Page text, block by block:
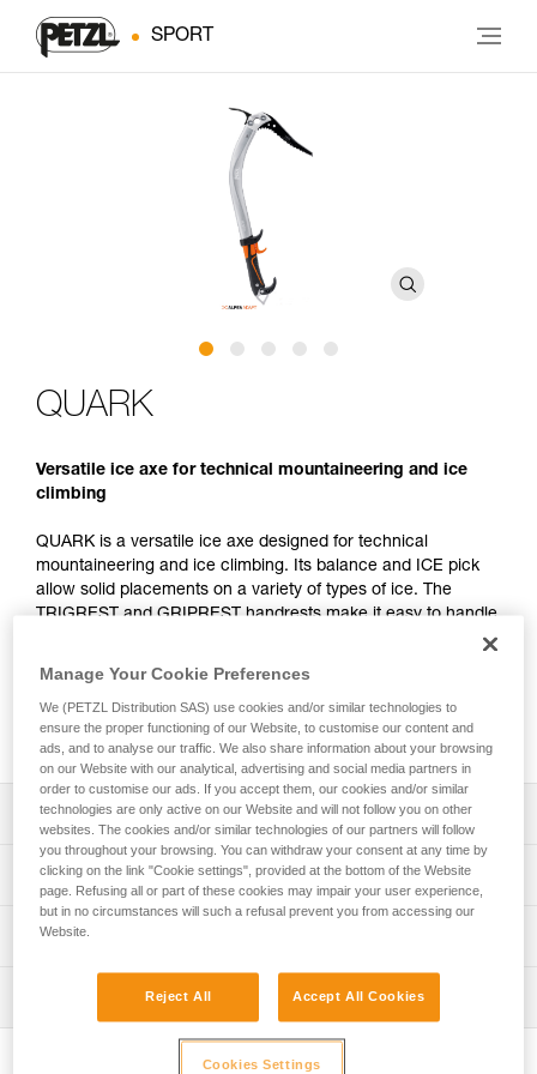
SPORT
QUARK
Versatile ice axe for technical mountaineering and ice
climbing
QUARK is a versatile ice axe designed for technical
mountaineering and ice climbing. Its balance and ICE pick
allow solid placements on a variety of types of ice. The
TRIGREST and GRIPREST handrests make it easy to handle
and comfortable in many different situations. They provide a
modular, the QUARK ice axe adapts easily to technical,
varied terrain, such as snow couloirs, gullies, north faces,
and ice routes.
Description
Versatile ice axe:
- Shaft curved below the head and GRIPREST QUARK
handrest at the bottom of the shaft to protect the hands on
ice climbs
- Shaft is hydroformed for optimal grip in the middle of the
- Overmolded bi-material handle provides good grip while
Technical specifications
Pick type: 2
Material(s): Aluminum, steel, glass fiber reinforced plastic
Certification(s): CE, UKCA, UIAA
Sold with ICE pick, MARTEAU, or PANNE, TRIGREST
Technical information
Technical notice
Download the PDF technical-notice-QUARK-4
Download the PDF technical-notice-
COMM_PIOLETS_TECH-1
PPE inspection procedure
Download the PDF verif-EPI-piolets-procedure-EN
Manage Your Cookie Preferences
We (PETZL Distribution SAS) use cookies and/or similar technologies to
ensure the proper functioning of our Website, to customise our content and
ads, and to analyse our traffic. We also share information about your browsing
on our Website with our analytical, advertising and social media partners in
order to customise our ads. If you accept them, our cookies and/or similar
technologies are only active on our Website and will not follow you on other
websites. The cookies and/or similar technologies of our partners will follow
you throughout your browsing. You can withdraw your consent at any time by
clicking on the link "Cookie settings", provided at the bottom of the Website
page. Refusing all or part of these cookies may impair your user experience,
but in no circumstances will such a refusal prevent you from accessing our
Website.
Reject All Accept All Cookies
Cookies Settings